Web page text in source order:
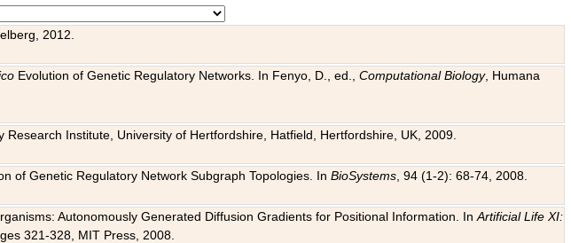
2012.
Evolution of Genetic Regulatory Networks. In Fenyo, D., ed.,Computational Biology, Humana
Research Institute, University of Hertfordshire, Hatfield, Hertfordshire, UK, 2009.
of Genetic Regulatory Network Subgraph Topologies. InBioSystems , 94 (1-2): 68-74, 2008.
Autonomously Generated Diffusion Gradients for Positional Information. InArtificial Life XI:
321-328, MIT Press, 2008.